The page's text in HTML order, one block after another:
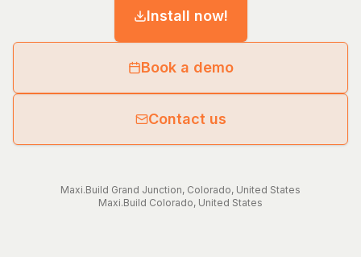
Install now!
Book a demo
Contact us
Maxi.Build Grand Junction, Colorado, United States
Maxi.Build Colorado, United States